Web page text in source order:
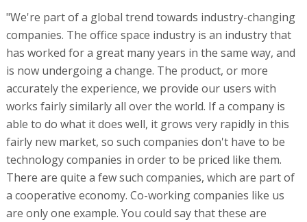
"We're part of a global trend towards industry-changing
companies. The office space industry is an industry that
has worked for a great many years in the same way, and
is now undergoing a change. The product, or more
accurately the experience, we provide our users with
works fairly similarly all over the world. If a company is
able to do what it does well, it grows very rapidly in this
fairly new market, so such companies don't have to be
technology companies in order to be priced like them.
There are quite a few such companies, which are part of
a cooperative economy. Co-working companies like us
are only one example. You could say that these are